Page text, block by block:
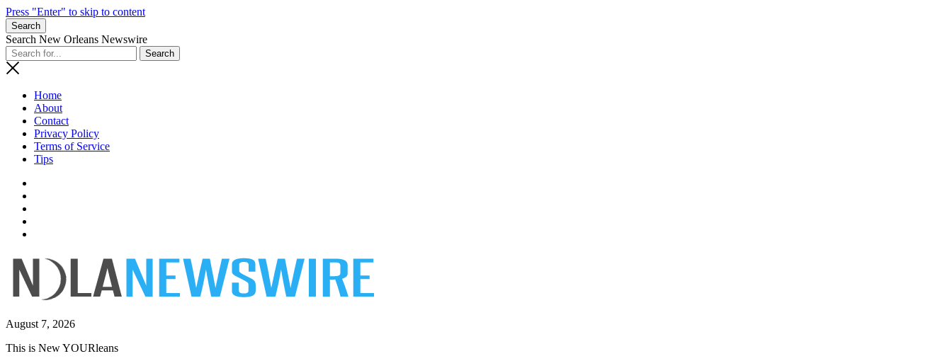
Press "Enter" to skip to content
Search
Search New Orleans Newswire
Home
About
Contact
Privacy Policy
Terms of Service
Tips
August 7, 2026
This is New YOURleans